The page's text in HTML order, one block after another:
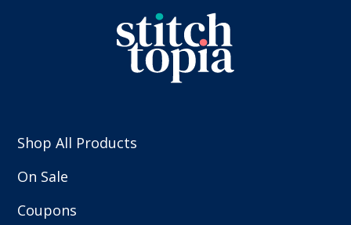
Shop All Products
On Sale
Coupons